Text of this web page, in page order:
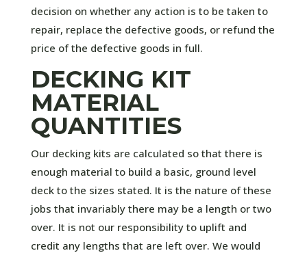
decision on whether any action is to be taken to
repair, replace the defective goods, or refund the
price of the defective goods in full.
DECKING KIT
MATERIAL
QUANTITIES
Our decking kits are calculated so that there is
enough material to build a basic, ground level
deck to the sizes stated. It is the nature of these
jobs that invariably there may be a length or two
over. It is not our responsibility to uplift and
credit any lengths that are left over. We would